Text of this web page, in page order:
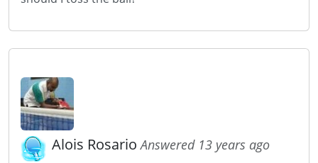
Alois RosarioAnswered 13 years ago